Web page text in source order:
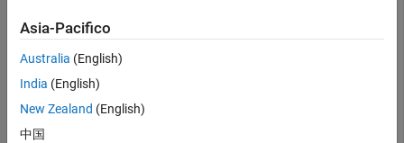
Get a sequence from the Protein Data Bank and create a
MATLAB structure.
Asia-Pacifico
Australia (English)
India (English)
New Zealand (English)
中国